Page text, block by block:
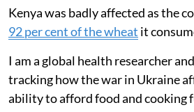
Kenya was badly affected as the
92 per cent of the wheat it
I am a global health researcher
tracking how the war in Ukraine
ability to afford food and cooking